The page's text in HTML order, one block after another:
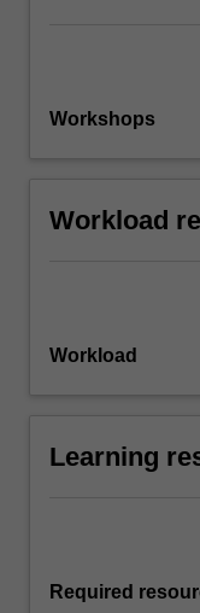
Workshops
Workload
Workload
Learning
Required